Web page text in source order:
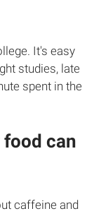
It's easy
studies, late
spent in the
can
caffeine and